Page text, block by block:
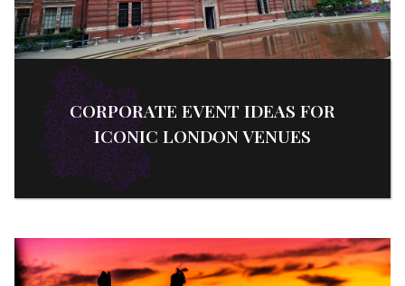
CORPORATE EVENT IDEAS FOR
ICONIC LONDON VENUES